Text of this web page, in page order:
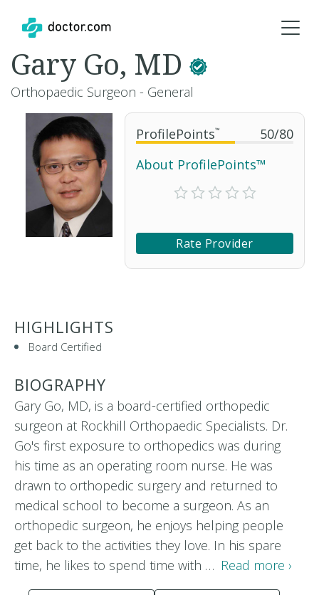
ProfilePoints™ 50/80
About ProfilePoints™
Rate Provider
Gary Go, MD
Orthopaedic Surgeon - General
HIGHLIGHTS
Board Certified
BIOGRAPHY
Gary Go, MD, is a board-certified orthopedic
surgeon at Rockhill Orthopaedic Specialists. Dr.
Go's first exposure to orthopedics was during
his time as an operating room nurse. He was
drawn to orthopedic surgery and returned to
medical school to become a surgeon. As an
orthopedic surgeon, he enjoys helping people
get back to the activities they love. In his spare
time, he likes to spend time with … Read more ›